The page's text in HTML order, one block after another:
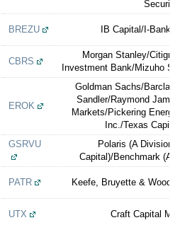
BREZU IB Capital/I-
CBRS
Morgan Stanley/
Investment Bank/Mizuho
EROK
Goldman Sachs/
Sandler/Raymond
Markets/Pickering
Inc./Texas
GSRVU
Polaris (A Division
Capital)/Benchmark (A
PATR Keefe, Bruyette & Woods
UTX Craft Capital